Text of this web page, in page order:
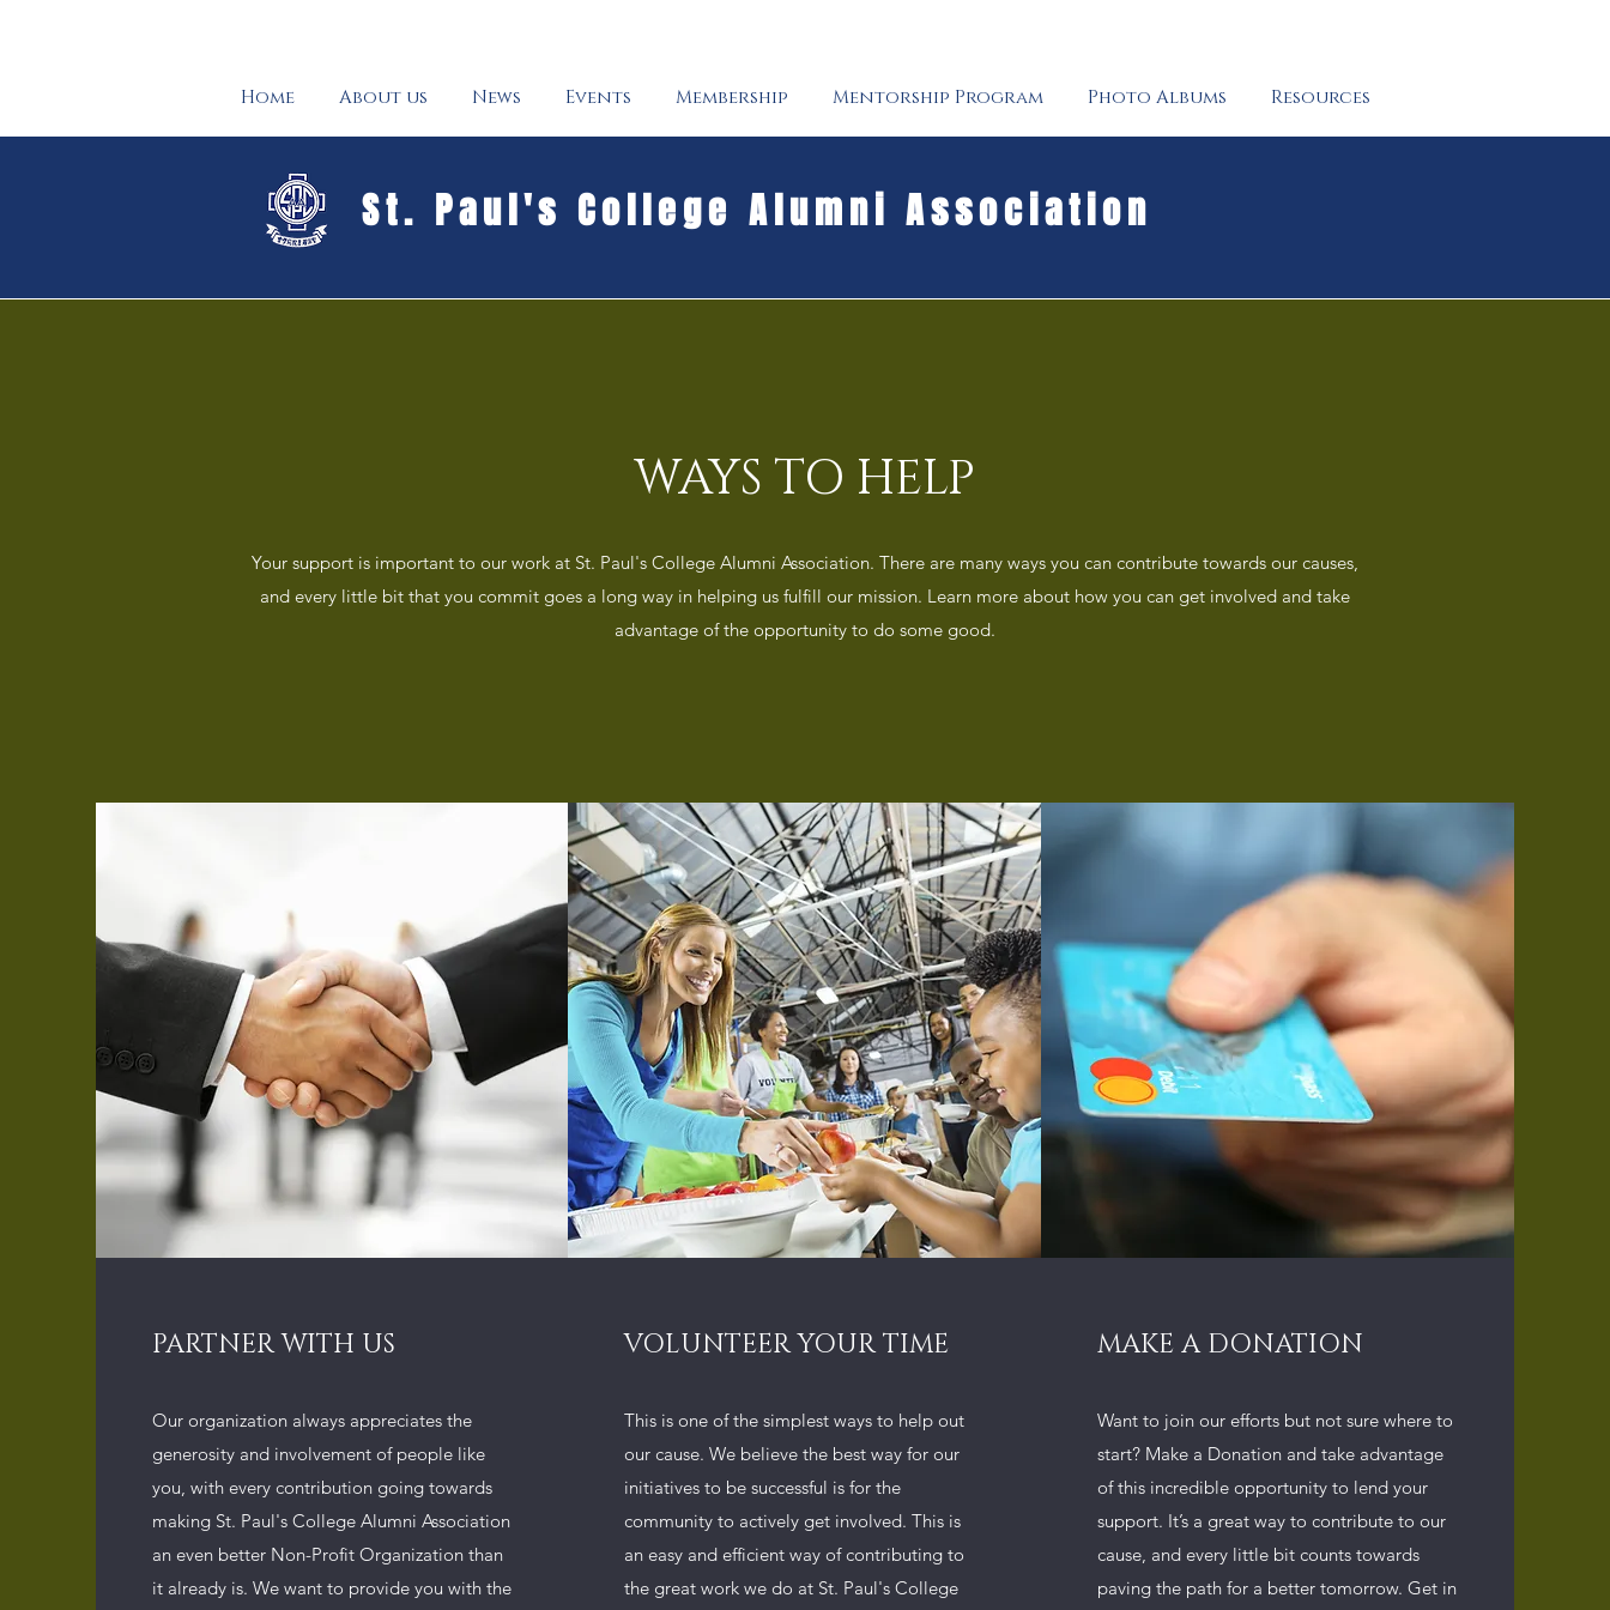
Home About us News Events Membership Mentorship Program Photo Albums Resources
St. Paul's College Alumni Association
WAYS TO HELP
Your support is important to our work at St. Paul's College Alumni Association. There are many ways you can contribute towards our causes,
and every little bit that you commit goes a long way in helping us fulfill our mission. Learn more about how you can get involved and take
advantage of the opportunity to do some good.
PARTNER WITH US
Our organization always appreciates the
generosity and involvement of people like
you, with every contribution going towards
making St. Paul's College Alumni Association
an even better Non-Profit Organization than
it already is. We want to provide you with the
VOLUNTEER YOUR TIME
This is one of the simplest ways to help out
our cause. We believe the best way for our
initiatives to be successful is for the
community to actively get involved. This is
an easy and efficient way of contributing to
the great work we do at St. Paul's College
MAKE A DONATION
Want to join our efforts but not sure where to
start? Make a Donation and take advantage
of this incredible opportunity to lend your
support. It’s a great way to contribute to our
cause, and every little bit counts towards
paving the path for a better tomorrow. Get in